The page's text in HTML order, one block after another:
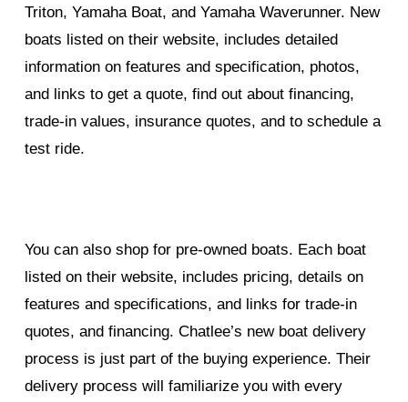
Triton, Yamaha Boat, and Yamaha Waverunner. New
boats listed on their website, includes detailed
information on features and specification, photos,
and links to get a quote, find out about financing,
trade-in values, insurance quotes, and to schedule a
test ride.
You can also shop for pre-owned boats. Each boat
listed on their website, includes pricing, details on
features and specifications, and links for trade-in
quotes, and financing. Chatlee’s new boat delivery
process is just part of the buying experience. Their
delivery process will familiarize you with every